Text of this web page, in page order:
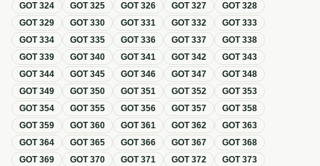
GOT324 GOT325 GOT326 GOT327 GOT328
GOT329 GOT330 GOT331 GOT332 GOT333
GOT334 GOT335 GOT336 GOT337 GOT338
GOT339 GOT340 GOT341 GOT342 GOT343
GOT344 GOT345 GOT346 GOT347 GOT348
GOT349 GOT350 GOT351 GOT352 GOT353
GOT354 GOT355 GOT356 GOT357 GOT358
GOT359 GOT360 GOT361 GOT362 GOT363
GOT364 GOT365 GOT366 GOT367 GOT368
GOT369 GOT370 GOT371 GOT372 GOT373